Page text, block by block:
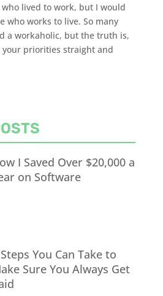
lived to work, but I would
who works to live. So many
a workaholic, but the truth is,
your priorities straight and
I Saved Over $20,000 a
on Software
You Can Take to
Sure You Always Get